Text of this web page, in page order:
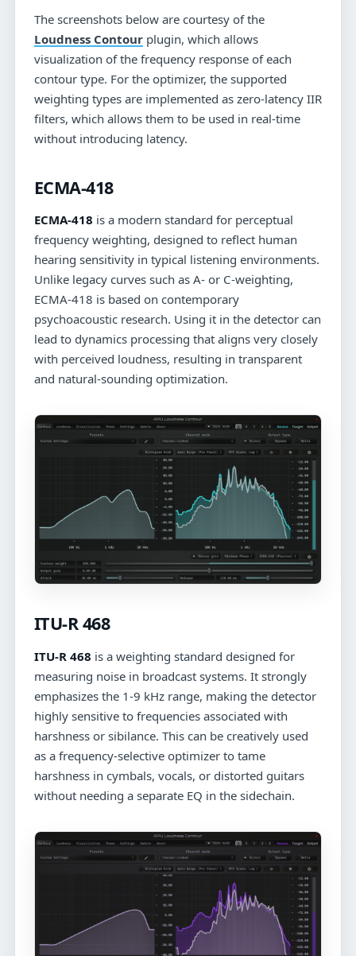
The screenshots below are courtesy of the
Loudness Contour plugin, which allows
visualization of the frequency response of each
contour type. For the optimizer, the supported
weighting types are implemented as zero-latency IIR
filters, which allows them to be used in real-time
without introducing latency.
ECMA-418
ECMA-418 is a modern standard for perceptual
frequency weighting, designed to reflect human
hearing sensitivity in typical listening environments.
Unlike legacy curves such as A- or C-weighting,
ECMA-418 is based on contemporary
psychoacoustic research. Using it in the detector can
lead to dynamics processing that aligns very closely
with perceived loudness, resulting in transparent
and natural-sounding optimization.
ITU-R 468
ITU-R 468 is a weighting standard designed for
measuring noise in broadcast systems. It strongly
emphasizes the 1-9 kHz range, making the detector
highly sensitive to frequencies associated with
harshness or sibilance. This can be creatively used
as a frequency-selective optimizer to tame
harshness in cymbals, vocals, or distorted guitars
without needing a separate EQ in the sidechain.